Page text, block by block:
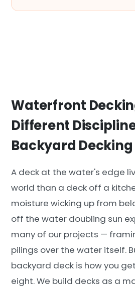
Waterfront
Different
Backyard Decking
A deck at the water's edge
world than a deck off a
moisture wicking up from
off the water doubling sun
many of our projects —
pilings over the water itself.
backyard deck is how you
eight. We build decks as a